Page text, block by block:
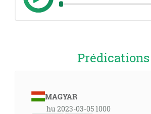
Prédications
MAGYAR
hu 2023-03-05 1000